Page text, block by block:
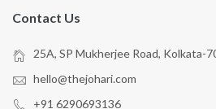
Contact Us
25A, SP Mukherjee Road, Kolkata-
hello@thejohari.com
+91 6290693136